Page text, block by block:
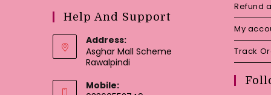
Help And Support
Address:
Asghar Mall Scheme
Rawalpindi
Mobile:
Refund
My
Track